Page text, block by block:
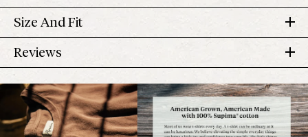
100% Supima®
Pre-shrunk
Made down the road in Los Angeles
Model is 5'10" and wears a small
Runs small, size up if you prefer a more relaxed fit
Perfect length to pair with our high-rise Jolene Denim.
Size And Fit
Size Chest Length
XS 00-0 32 in 6 1/8 in
S 2-4 34 in 23 in 6 3/8 in
Reviews
4.6
Rated
4.6
out
Based on 727 reviews
5 Rated out of 5 stars
591